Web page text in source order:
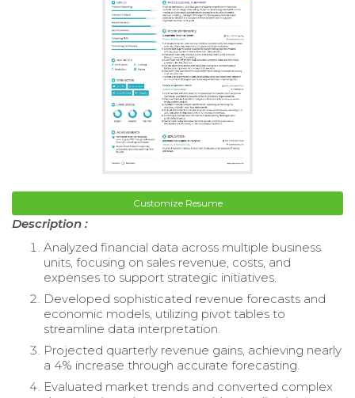
Customize Resume
Description :
Analyzed financial data across multiple business
units, focusing on sales revenue, costs, and
expenses to support strategic initiatives.
Developed sophisticated revenue forecasts and
economic models, utilizing pivot tables to
streamline data interpretation.
Projected quarterly revenue gains, achieving nearly
a 4% increase through accurate forecasting.
Evaluated market trends and converted complex